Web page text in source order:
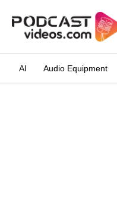
AI Audio Equipment